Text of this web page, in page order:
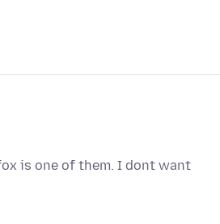
is one of them. I dont want